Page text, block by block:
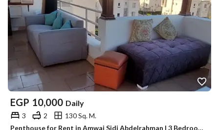
EGP 10,000 Daily
3 2
130 Sq. M.
Penthouse for Rent in Amwaj Sidi Abdelrahman | 3 Bedrooms | Sea View